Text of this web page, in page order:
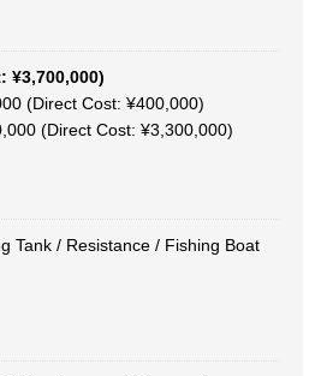
¥3,700,000)
(Direct Cost: ¥400,000)
(Direct Cost: ¥3,300,000)
Tank / Resistance / Fishing Boat